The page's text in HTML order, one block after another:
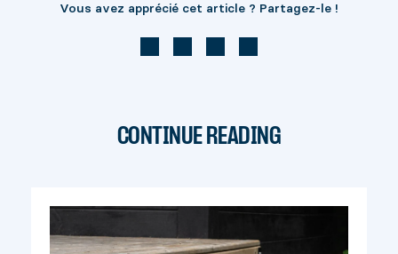
Vous avez apprécié cet article ? Partagez-le !
CONTINUE READING